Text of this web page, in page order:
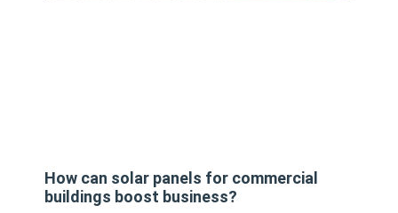
How can solar panels for commercial
buildings boost business?